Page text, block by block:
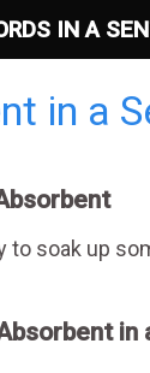
in a
to soak up
in
IN A